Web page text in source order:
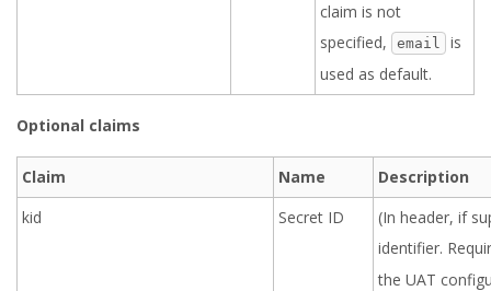
claim is not
specified,
email
is
used as default.
Optional claims
Claim Name
Description
kid
Secret ID
(In header, if
identifier.
the UAT